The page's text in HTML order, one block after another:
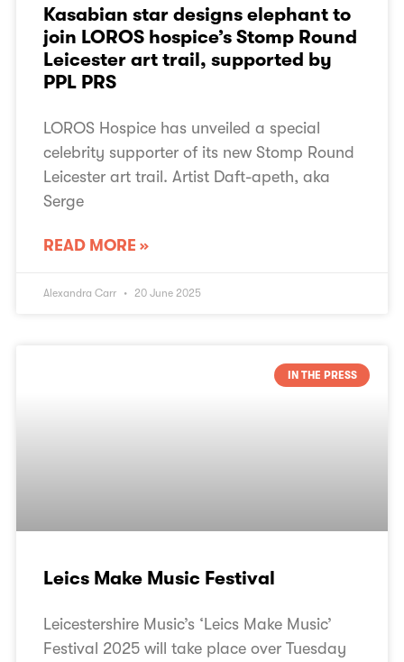
Kasabian star designs elephant to
join LOROS hospice’s Stomp Round
Leicester art trail, supported by
PPL PRS
LOROS Hospice has unveiled a special
celebrity supporter of its new Stomp Round
Leicester art trail. Artist Daft-apeth, aka
Serge
READ MORE »
Alexandra Carr 20 June 2025
IN THE PRESS
Leics Make Music Festival
Leicestershire Music’s ‘Leics Make Music’
Festival 2025 will take place over Tuesday